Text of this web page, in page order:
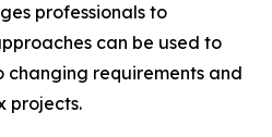
professionals to
can be used to
changing requirements and
projects.